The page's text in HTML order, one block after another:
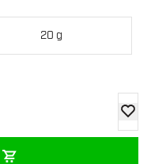
20 g
add